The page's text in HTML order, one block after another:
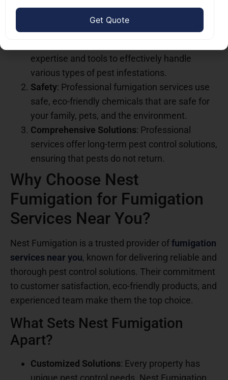
fumigation services near youover DIY methods.
Here’s why you should trust the experts:
expertise and tools to effectively handle
various types of pest infestations.
Safety: Professional fumigation services use
safe, eco-friendly chemicals that are safe for
your family, pets, and the environment.
Comprehensive Solutions: Professional
services offer long-term pest control solutions,
ensuring that pests do not return.
Why Choose Nest
Fumigation for Fumigation
Services Near You?
Nest Fumigation is a trusted provider offumigation
services near you, known for delivering reliable and
thorough pest control solutions. Their commitment
to customer satisfaction, eco-friendly products, and
experienced team make them the top choice.
What Sets Nest Fumigation
Apart?
Customized Solutions: Every property has
unique pest control needs. Nest Fumigation